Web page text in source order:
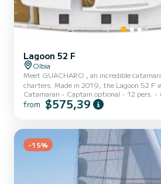
Lagoon 52 F
Olbia
Meet GUACHARO , an incredible
charters. Made in 2019, the Lagoon 52 F
beautiful anchorages in Olbia. The boat has 6 cabins with total
comfort and a capacity of 14 passengers.
comfort, GUACHARO has 6 toilets with a shower This boat is
equipped wit...
Catamaran Captain optional 12 pers.
from $575,39
-15%